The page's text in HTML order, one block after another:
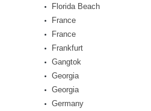
Florida Beach
France
France
Frankfurt
Gangtok
Georgia
Georgia
Germany